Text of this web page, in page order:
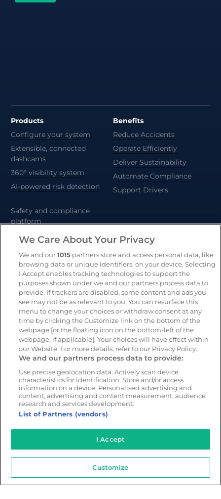
Products
Configure your system
Extensible, connected
dashcams
360° visibility system
AI-powered risk detection
Safety and compliance
platform
CameraMatics ZERO
Geotab
Benefits
Reduce Accidents
Operate Efficiently
Deliver Sustainability
Automate Compliance
Support Drivers
Resources
Blog & News
Customer Stories
Safety Centre Demo
Webinars
Whitepapers
Guides
Help
Company
Our mission
Customer stories
Partners
Careers
© 2026 - CameraMatics. All Rights Reserved.
We Care About Your Privacy
We and our1015 partners store and access personal data, like
browsing data or unique identifiers, on your device. Selecting
I Accept enables tracking technologies to support the
purposes shown under we and our partners process data to
provide. If trackers are disabled, some content and ads you
see may not be as relevant to you. You can resurface this
menu to change your choices or withdraw consent at any
time by clicking the Customize link on the bottom of the
webpage [or the floating icon on the bottom-left of the
webpage, if applicable]. Your choices will have effect within
our Website. For more details, refer to our Privacy Policy.
We and our partners process data to provide:
Use precise geolocation data. Actively scan device
characteristics for identification. Store and/or access
information on a device. Personalised advertising and
content, advertising and content measurement, audience
research and services development.
List of Partners (vendors)
I Accept
Customize